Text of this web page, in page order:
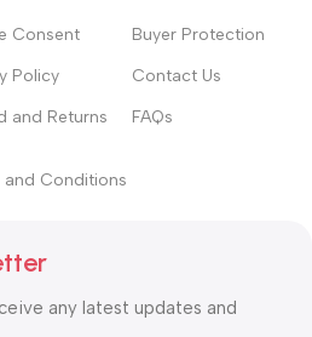
Consent
Policy
and Returns
and Conditions
Buyer Protection
Contact Us
FAQs
any latest updates and